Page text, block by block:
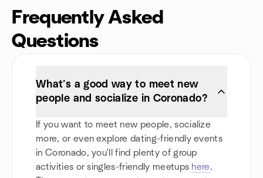
Frequently Asked
Questions
What’s a good way to meet new
people and socialize in Coronado?
If you want to meet new people, socialize
more, or even explore dating-friendly events
in Coronado, you'll find plenty of group
activities or singles-friendly meetups here.